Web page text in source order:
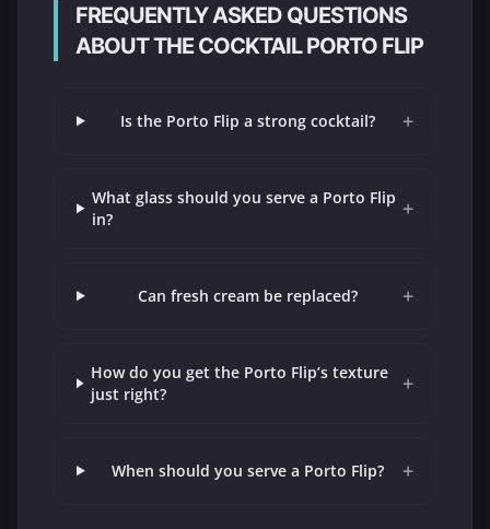
FREQUENTLY ASKED QUESTIONS
ABOUT THE COCKTAIL PORTO FLIP
Is the Porto Flip a strong cocktail? +
What glass should you serve a Porto Flip
in?
+
Can fresh cream be replaced? +
How do you get the Porto Flip’s texture
just right?
+
When should you serve a Porto Flip? +